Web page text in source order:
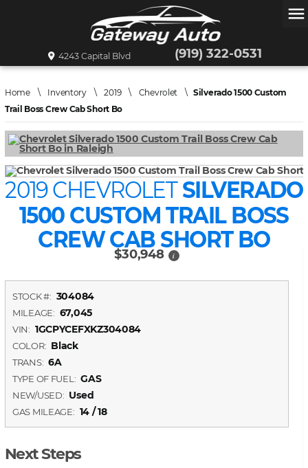
(919) 322-0531
4243 Capital Blvd
menu
Home\ Inventory\2019\ Chevrolet \ Silverado 1500 Custom
Trail Boss Crew Cab Short Bo
2019 CHEVROLETSILVERADO
1500 CUSTOM TRAIL BOSS
CREW CAB SHORT BO
$30,948 i
STOCK #: 304084
MILEAGE: 67,045
VIN: 1GCPYCEFXKZ304084
COLOR: Black
TRANS: 6A
TYPE OF FUEL: GAS
NEW/USED: Used
GAS MILEAGE: 14 / 18
Next Steps